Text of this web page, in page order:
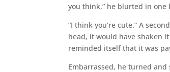
you think,” he blurted in
“I think you’re cute.” A
head, it would have shaken
reminded itself that it was
Embarrassed, he turned